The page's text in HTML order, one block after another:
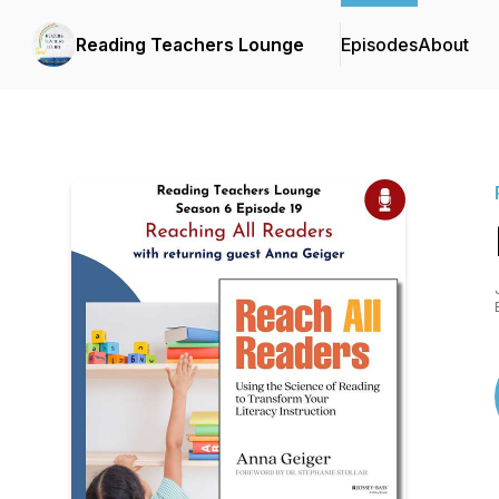
Reading Teachers Lounge EpisodesAbout